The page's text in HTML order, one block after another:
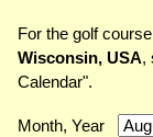
For the golf
Wisconsin, USA,
Calendar".
Month, Year